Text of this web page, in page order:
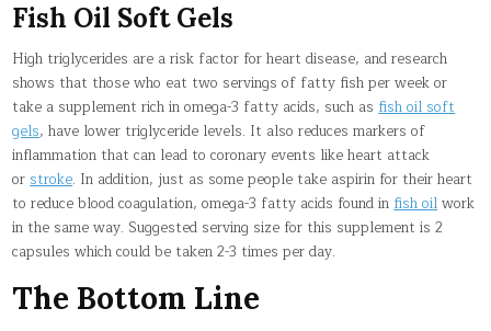
Fish Oil Soft Gels
High triglycerides are a risk factor for heart disease, and research
shows that those who eat two servings of fatty fish per week or
take a supplement rich in omega-3 fatty acids, such asfish oil soft
gels, have lower triglyceride levels. It also reduces markers of
inflammation that can lead to coronary events like heart attack
orstroke. In addition, just as some people take aspirin for their heart
to reduce blood coagulation, omega-3 fatty acids found infish oilwork
in the same way. Suggested serving size for this supplement is 2
capsules which could be taken 2-3 times per day.
The Bottom Line